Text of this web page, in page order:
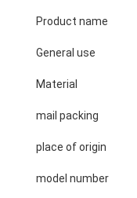
Product name
General use
Material
mail packing
place of origin
model number